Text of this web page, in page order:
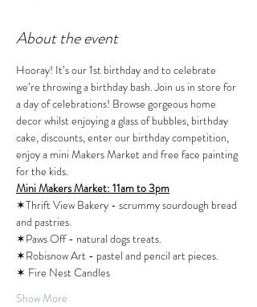
About the event
Hooray! It’s our 1st birthday and to celebrate
we’re throwing a birthday bash. Join us in store for
a day of celebrations! Browse gorgeous home
decor whilst enjoying a glass of bubbles, birthday
cake, discounts, enter our birthday competition,
enjoy a mini Makers Market and free face painting
for the kids.
Mini Makers Market: 11am to 3pm
✶Thrift View Bakery - scrummy sourdough bread
and pastries.
✶Paws Off - natural dogs treats.
✶Robisnow Art - pastel and pencil art pieces.
✶ Fire Nest Candles
Show More